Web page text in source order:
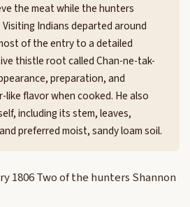
the meat while the hunters
Indians departed around
of the entry to a detailed
thistle root called Chan-ne-tak-
preparation, and
like flavor when cooked. He also
including its stem, leaves,
preferred moist, sandy loam soil.
1806 Two of the hunters Shannon